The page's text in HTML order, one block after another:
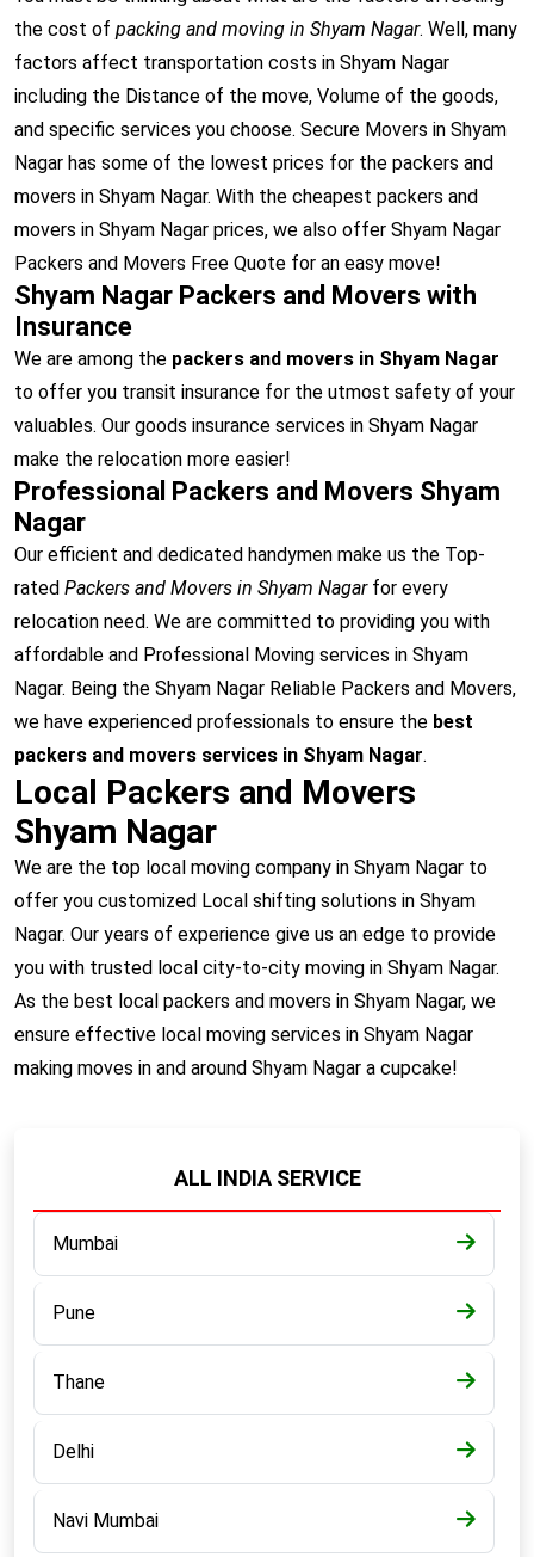
the cost of packing and moving in Shyam Nagar. Well, many
factors affect transportation costs in Shyam Nagar
including the Distance of the move, Volume of the goods,
and specific services you choose. Secure Movers in Shyam
Nagar has some of the lowest prices for the packers and
movers in Shyam Nagar. With the cheapest packers and
movers in Shyam Nagar prices, we also offer Shyam Nagar
Packers and Movers Free Quote for an easy move!
Shyam Nagar Packers and Movers with
Insurance
We are among the packers and movers in Shyam Nagar
to offer you transit insurance for the utmost safety of your
valuables. Our goods insurance services in Shyam Nagar
make the relocation more easier!
Professional Packers and Movers Shyam
Nagar
Our efficient and dedicated handymen make us the Top-
rated Packers and Movers in Shyam Nagarfor every
relocation need. We are committed to providing you with
affordable and Professional Moving services in Shyam
Nagar. Being the Shyam Nagar Reliable Packers and Movers,
we have experienced professionals to ensure the best
packers and movers services in Shyam Nagar.
Local Packers and Movers
Shyam Nagar
We are the top local moving company in Shyam Nagar to
offer you customized Local shifting solutions in Shyam
Nagar. Our years of experience give us an edge to provide
you with trusted local city-to-city moving in Shyam Nagar.
As the best local packers and movers in Shyam Nagar, we
ensure effective local moving services in Shyam Nagar
making moves in and around Shyam Nagar a cupcake!
ALL INDIA SERVICE
Mumbai
Pune
Thane
Delhi
Navi Mumbai